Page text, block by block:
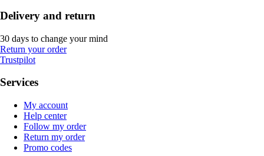
Delivery and return
30 days to change your mind
Return your order
Trustpilot
Services
My account
Help center
Follow my order
Return my order
Promo codes